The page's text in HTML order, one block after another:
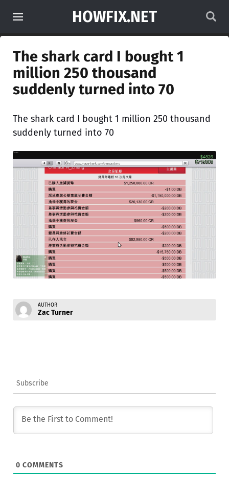
HOWFIX.NET
The shark card I bought 1
million 250 thousand
suddenly turned into 70
The shark card I bought 1 million 250 thousand
suddenly turned into 70
AUTHOR
Zac Turner
Subscribe
0 COMMENTS